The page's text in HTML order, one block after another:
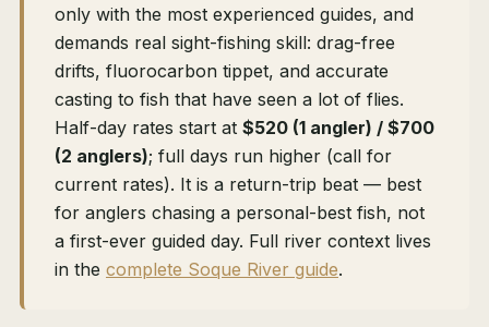
only with the most experienced guides, and
demands real sight-fishing skill: drag-free
drifts, fluorocarbon tippet, and accurate
casting to fish that have seen a lot of flies.
Half-day rates start at $520 (1 angler) / $700
(2 anglers); full days run higher (call for
current rates). It is a return-trip beat — best
for anglers chasing a personal-best fish, not
a first-ever guided day. Full river context lives
in the complete Soque River guide.